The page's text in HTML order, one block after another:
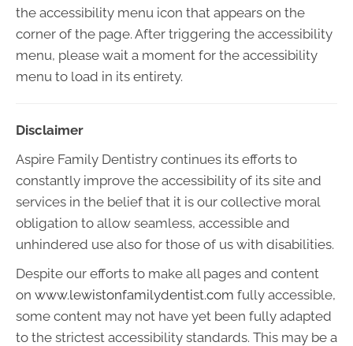
the accessibility menu icon that appears on the
corner of the page. After triggering the accessibility
menu, please wait a moment for the accessibility
menu to load in its entirety.
Disclaimer
Aspire Family Dentistry continues its efforts to
constantly improve the accessibility of its site and
services in the belief that it is our collective moral
obligation to allow seamless, accessible and
unhindered use also for those of us with disabilities.
Despite our efforts to make all pages and content
on www.lewistonfamilydentist.com fully accessible,
some content may not have yet been fully adapted
to the strictest accessibility standards. This may be a